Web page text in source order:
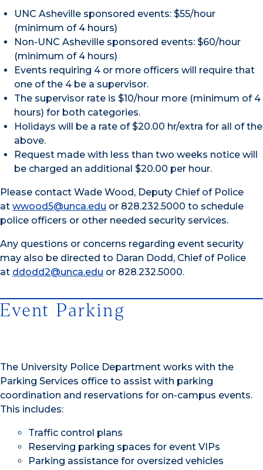
UNC Asheville sponsored events: $55/hour
(minimum of 4 hours)
Non-UNC Asheville sponsored events: $60/hour
(minimum of 4 hours)
Events requiring 4 or more officers will require that
one of the 4 be a supervisor.
The supervisor rate is $10/hour more (minimum of 4
hours) for both categories.
Holidays will be a rate of $20.00 hr/extra for all of the
above.
Request made with less than two weeks notice will
be charged an additional $20.00 per hour.
Please contact Wade Wood, Deputy Chief of Police
at wwood5@unca.edu or 828.232.5000 to schedule
police officers or other needed security services.
Any questions or concerns regarding event security
may also be directed to Daran Dodd, Chief of Police
at ddodd2@unca.edu or 828.232.5000.
Event Parking
The University Police Department works with the
Parking Services office to assist with parking
coordination and reservations for on-campus events.
This includes:
Traffic control plans
Reserving parking spaces for event VIPs
Parking assistance for oversized vehicles